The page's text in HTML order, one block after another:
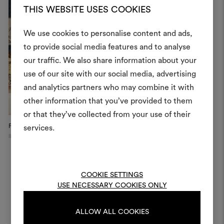
THIS WEBSITE USES COOKIES
We use cookies to personalise content and ads,
to provide social media features and to analyse
our traffic. We also share information about your
use of our site with our social media, advertising
and analytics partners who may combine it with
other information that you’ve provided to them
or that they’ve collected from your use of their
services.
COOKIE SETTINGS
USE NECESSARY COOKIES ONLY
ALLOW ALL COOKIES
Private Apartment
An interactive tool to bring
life and share them,